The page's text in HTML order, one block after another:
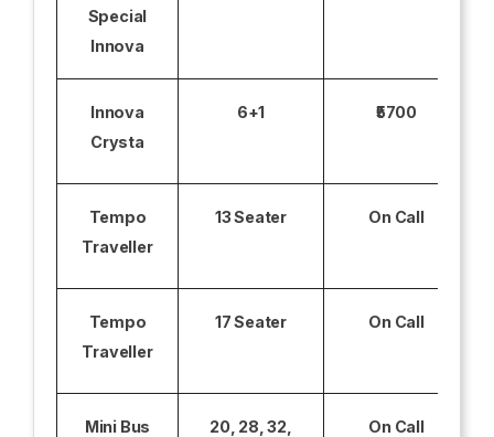
Special
Innova
Innova
Crysta
6+1 ₹5700
Tempo
Traveller
13 Seater On Call
Tempo
Traveller
17 Seater On Call
Mini Bus
20, 28, 32,
On Call